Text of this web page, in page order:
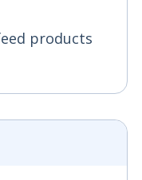
products